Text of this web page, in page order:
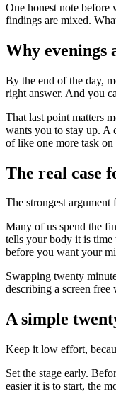
One honest note before
findings are mixed.
Why evenings
By the end of the day,
right answer. And you
That last point matters
wants you to stay up. A
of like one more task on
The real case
The strongest
Many of us spend the
tells your body it is time
before you want your
Swapping twenty
describing a screen
A simple
Keep it low effort,
Set the stage early.
easier it is to start, the